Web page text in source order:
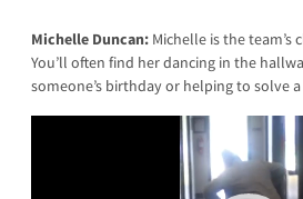
Michelle Duncan: Michelle is the team’s
You’ll often find her dancing in the
someone’s birthday or helping to solve a